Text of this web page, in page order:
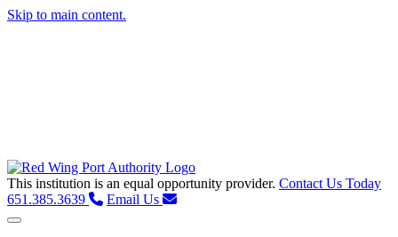
Skip to main content.
This institution is an equal opportunity provider. Contact Us Today
651.385.3639
Email Us
Toggle navigation